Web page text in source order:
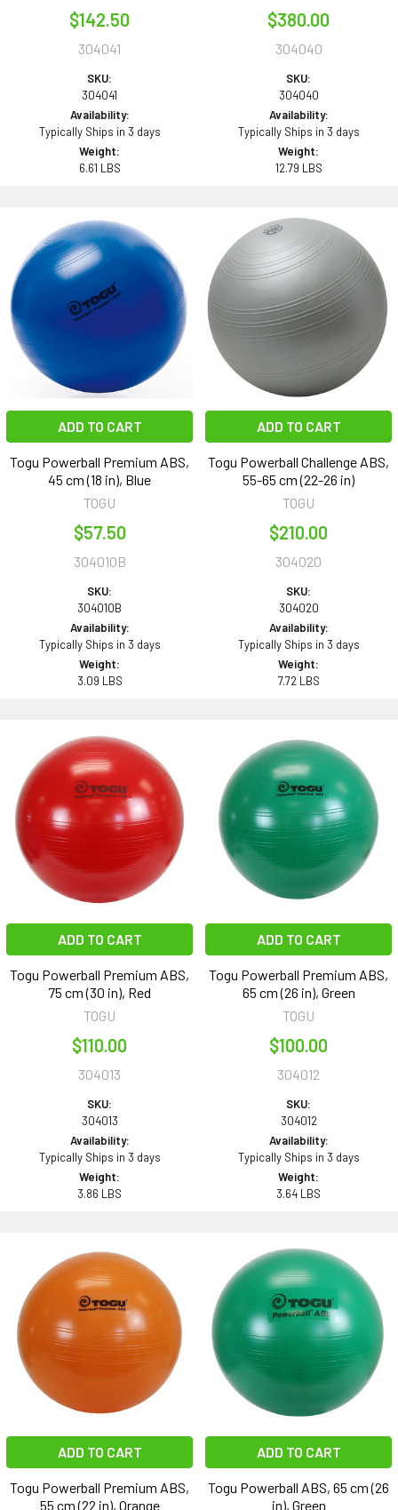
$142.50
304041
SKU:
304041
Availability:
Typically Ships in 3 days
Weight:
6.61 LBS
$380.00
304040
SKU:
304040
Availability:
Typically Ships in 3 days
Weight:
12.79 LBS
ADD TO CART
Togu Powerball Premium ABS,
45 cm (18 in), Blue
TOGU
$57.50
304010B
SKU:
304010B
Availability:
Typically Ships in 3 days
Weight:
3.09 LBS
ADD TO CART
Togu Powerball Challenge ABS,
55-65 cm (22-26 in)
TOGU
$210.00
304020
SKU:
304020
Availability:
Typically Ships in 3 days
Weight:
7.72 LBS
ADD TO CART
Togu Powerball Premium ABS,
75 cm (30 in), Red
TOGU
$110.00
304013
SKU:
304013
Availability:
Typically Ships in 3 days
Weight:
3.86 LBS
ADD TO CART
Togu Powerball Premium ABS,
65 cm (26 in), Green
TOGU
$100.00
304012
SKU:
304012
Availability:
Typically Ships in 3 days
Weight:
3.64 LBS
ADD TO CART
Togu Powerball Premium ABS,
55 cm (22 in), Orange
ADD TO CART
Togu Powerball ABS, 65 cm (26
in), Green